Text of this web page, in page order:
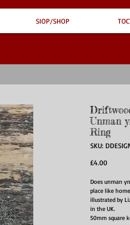
SIOP/SHOP
Unman
Ring
SKU:
£4.00Price
Does unman
place like
illustrated by
in the UK.
50mm square